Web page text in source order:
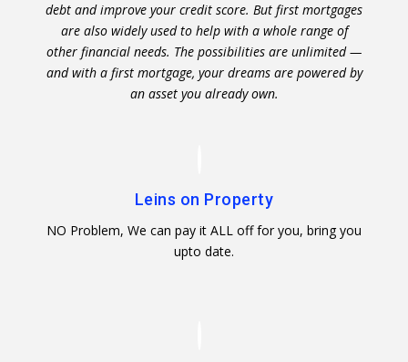
debt and improve your credit score. But first mortgages
are also widely used to help with a whole range of
other financial needs. The possibilities are unlimited —
and with a first mortgage, your dreams are powered by
an asset you already own.
Leins on Property
NO Problem, We can pay it ALL off for you, bring you
upto date.